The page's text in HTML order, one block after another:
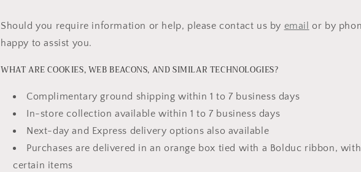
Should you require information or help, please contact us by email
or by
happy to assist you.
WHAT ARE COOKIES, WEB BEACONS, AND SIMILAR TECHNOLOGIES?
Complimentary ground shipping within 1 to 7 business days
In-store collection available within 1 to 7 business days
Next-day and Express delivery options also available
Purchases are delivered in an orange box tied with a Bolduc ribbon,
certain items